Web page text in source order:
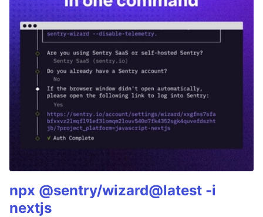
npx @sentry/wizard@latest -i
nextjs